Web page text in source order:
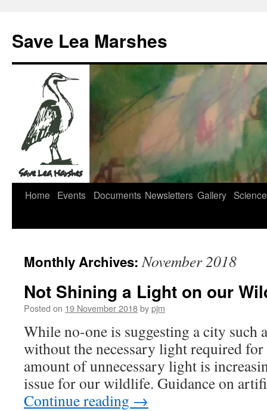
content
Save Lea Marshes
Home Events Documents Newsletters Gallery Science
Monthly Archives:November 2018
Not Shining a Light on our
Posted on 19 November 2018bypjm
While no-one is suggesting a city such
without the necessary light required for
amount of unnecessary light is
issue for our wildlife. Guidance on
Continue reading →